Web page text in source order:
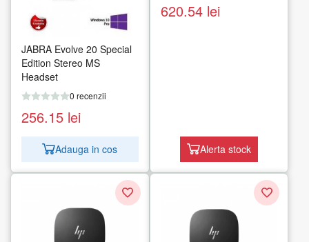
JABRA Evolve 20 Special
Edition Stereo MS
Headset
0 recenzii
256.15 lei
Adauga in cos
620.54 lei
Alerta stock